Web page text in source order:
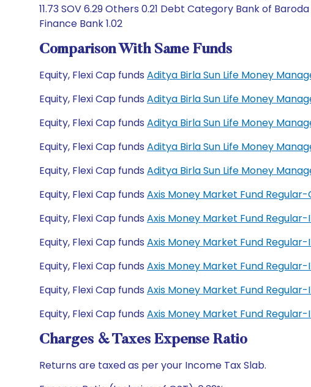
11.73 SOV 6.29 Others 0.21 Debt Category Bank of
Finance Bank 1.02
Comparison With Same Funds
Equity, Flexi Cap funds Aditya Birla Sun Life Money
Equity, Flexi Cap funds Aditya Birla Sun Life Money
Equity, Flexi Cap funds Aditya Birla Sun Life Money
Equity, Flexi Cap funds Aditya Birla Sun Life Money
Equity, Flexi Cap funds Aditya Birla Sun Life Money
Equity, Flexi Cap funds Axis Money Market Fund
Equity, Flexi Cap funds Axis Money Market Fund
Equity, Flexi Cap funds Axis Money Market Fund
Equity, Flexi Cap funds Axis Money Market Fund
Equity, Flexi Cap funds Axis Money Market Fund
Equity, Flexi Cap funds Axis Money Market Fund
Charges & Taxes Expense Ratio
Returns are taxed as per your Income Tax Slab.